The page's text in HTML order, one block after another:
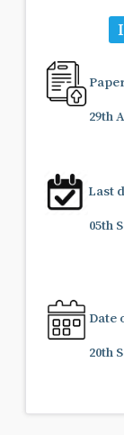
29th
Last
05th
Date
20th